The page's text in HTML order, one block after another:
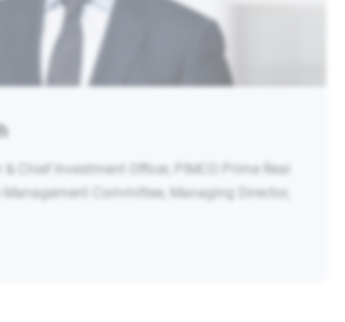
& Chief Investment Officer, PIMCO Prime Real
Management Committee, Managing Director,